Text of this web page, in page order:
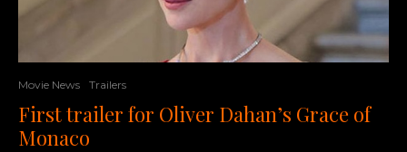
Movie News Trailers
First trailer for Oliver Dahan’s Grace of
Monaco